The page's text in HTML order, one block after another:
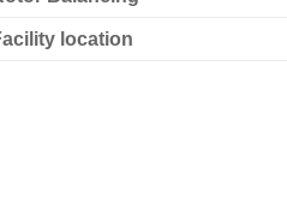
location